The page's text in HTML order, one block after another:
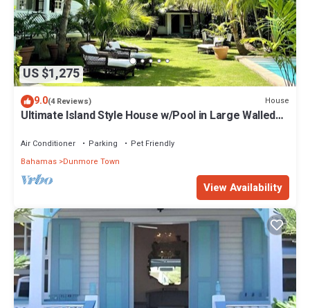
US $1,275
9.0(4 Reviews) House
Ultimate Island Style House w/Pool in Large Walled
Air Conditioner Parking
Pet Friendly
Bahamas Dunmore Town
View Availability